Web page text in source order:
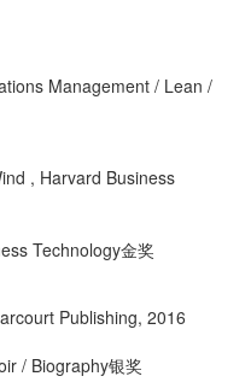
Management / Lean /
, Harvard Business
Technology金奖
Publishing, 2016
/ Biography银奖